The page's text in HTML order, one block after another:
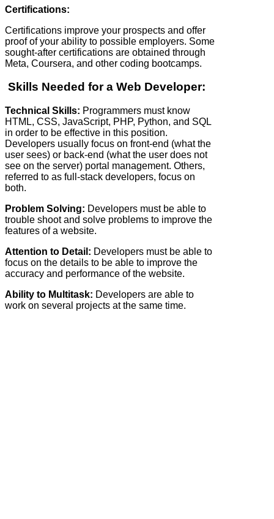
Certifications:
Certifications improve your prospects and offer
proof of your ability to possible employers. Some
sought-after certifications are obtained through
Meta, Coursera, and other coding bootcamps.
Skills Needed for a Web Developer:
Technical Skills: Programmers must know
HTML, CSS, JavaScript, PHP, Python, and SQL
in order to be effective in this position.
Developers usually focus on front-end (what the
user sees) or back-end (what the user does not
see on the server) portal management. Others,
referred to as full-stack developers, focus on
both.
Problem Solving: Developers must be able to
trouble shoot and solve problems to improve the
features of a website.
Attention to Detail: Developers must be able to
focus on the details to be able to improve the
accuracy and performance of the website.
Ability to Multitask: Developers are able to
work on several projects at the same time.